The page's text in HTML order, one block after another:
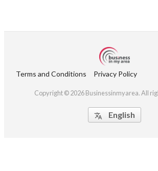
Terms and Conditions Privacy Policy
Copyright © 2026 Businessinmyarea. All
 English